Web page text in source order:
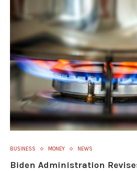
BUSINESS MONEY NEWS
Biden Administration